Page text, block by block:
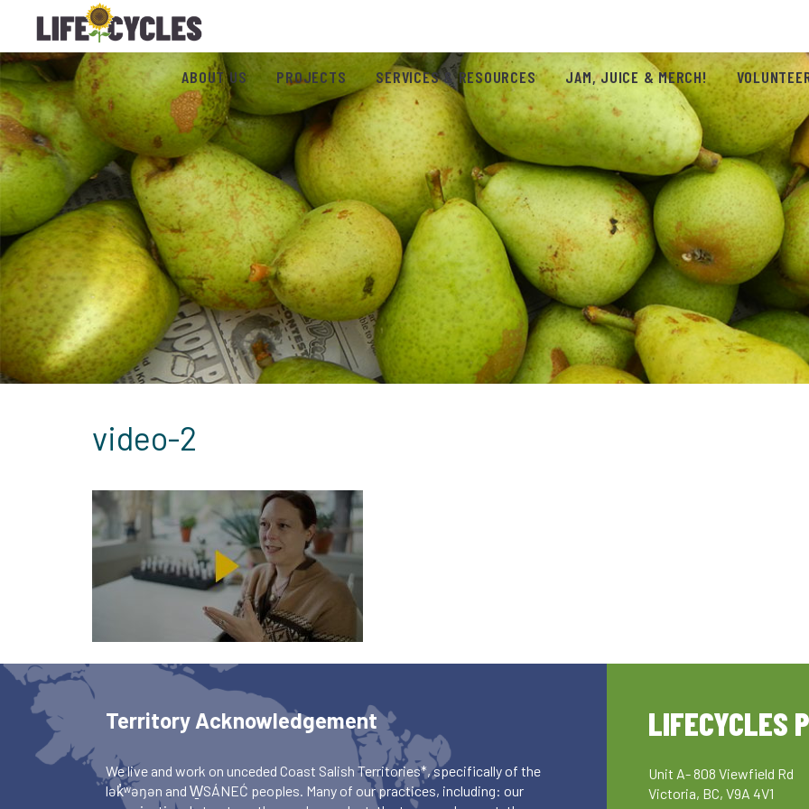
ABOUT US PROJECTS SERVICES & RESOURCES JAM, JUICE & MERCH!
video-2
Territory Acknowledgement
We live and work on unceded Coast Salish Territories*, specifically of the
lək̓ʷəŋən and W̱SÁNEĆ peoples. Many of our practices, including: our
LIFECYCLES
Unit A- 808 Viewfield Rd
Victoria, BC, V9A 4V1